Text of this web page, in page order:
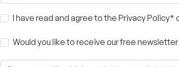
Would you like to receive our free